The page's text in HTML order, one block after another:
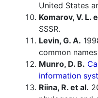
United States
Komarov, V. L.
SSSR.
Levin, G. A.
common names
Munro, D. B.
information
Riina, R. et al.